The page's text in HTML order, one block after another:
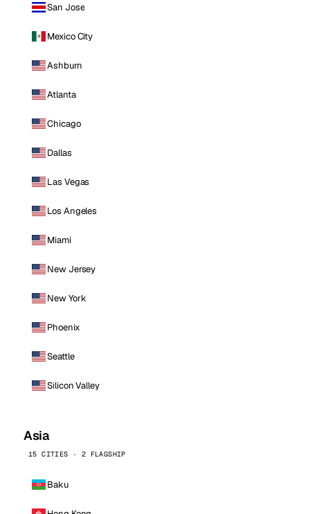
San Jose
Mexico City
Ashburn
Atlanta
Chicago
Dallas
Las Vegas
Los Angeles
Miami
New Jersey
New York
Phoenix
Seattle
Silicon Valley
Asia
15 CITIES · 2 FLAGSHIP
Baku